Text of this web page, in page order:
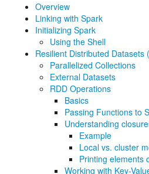
Overview
Linking with Spark
Initializing Spark
Using the Shell
Resilient Distributed Datasets
Parallelized Collections
External Datasets
RDD Operations
Basics
Passing Functions to
Understanding
Example
Local vs. cluster
Printing elements
Working with Key-